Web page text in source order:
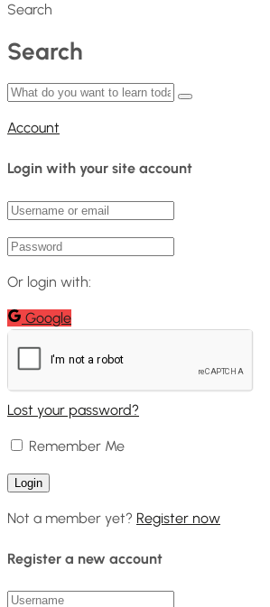
Search
Search
Account
Login with your site account
Or login with:
Google
Lost your password?
Remember Me
Not a member yet? Register now
Register a new account